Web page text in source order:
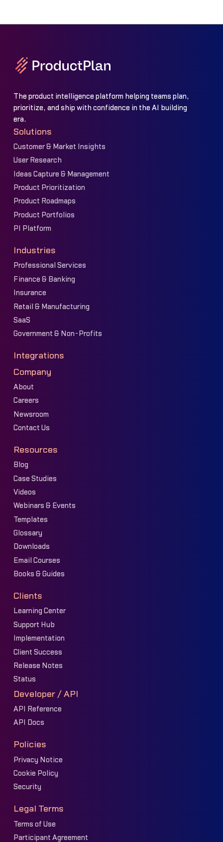
The product intelligence platform helping teams plan,
prioritize, and ship with confidence in the AI building
era.
Solutions
Customer & Market Insights
User Research
Ideas Capture & Management
Product Prioritization
Product Roadmaps
Product Portfolios
PI Platform
Industries
Professional Services
Finance & Banking
Insurance
Retail & Manufacturing
SaaS
Government & Non-Profits
Integrations
Company
About
Careers
Newsroom
Contact Us
Resources
Blog
Case Studies
Videos
Webinars & Events
Templates
Glossary
Downloads
Email Courses
Books & Guides
Clients
Learning Center
Support Hub
Implementation
Client Success
Release Notes
Status
Developer / API
API Reference
API Docs
Policies
Privacy Notice
Cookie Policy
Security
Legal Terms
Terms of Use
Participant Agreement